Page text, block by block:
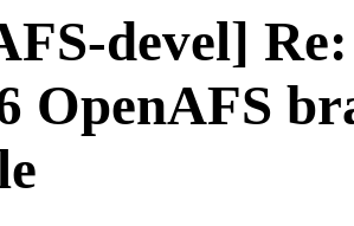
devel]
OpenAFS